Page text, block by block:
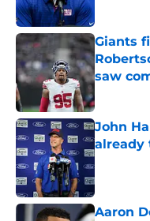
Giants
saw
John
already
Published
Aaron